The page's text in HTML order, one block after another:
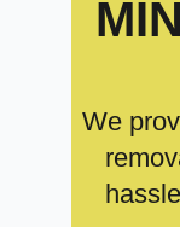
We